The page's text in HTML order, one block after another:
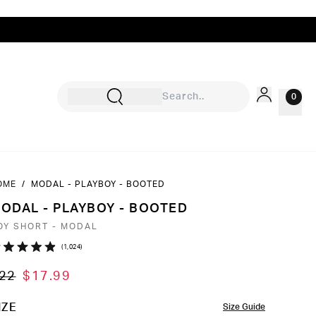
Rewards
0
/ MODAL - PLAYBOY - BOOTED
- PLAYBOY - BOOTED
SHORT - MODAL
1,024Click
$17.99
Size Guide